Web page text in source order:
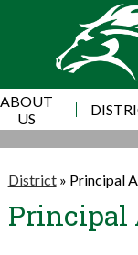
ABOUT
US
District » Principal
Principal